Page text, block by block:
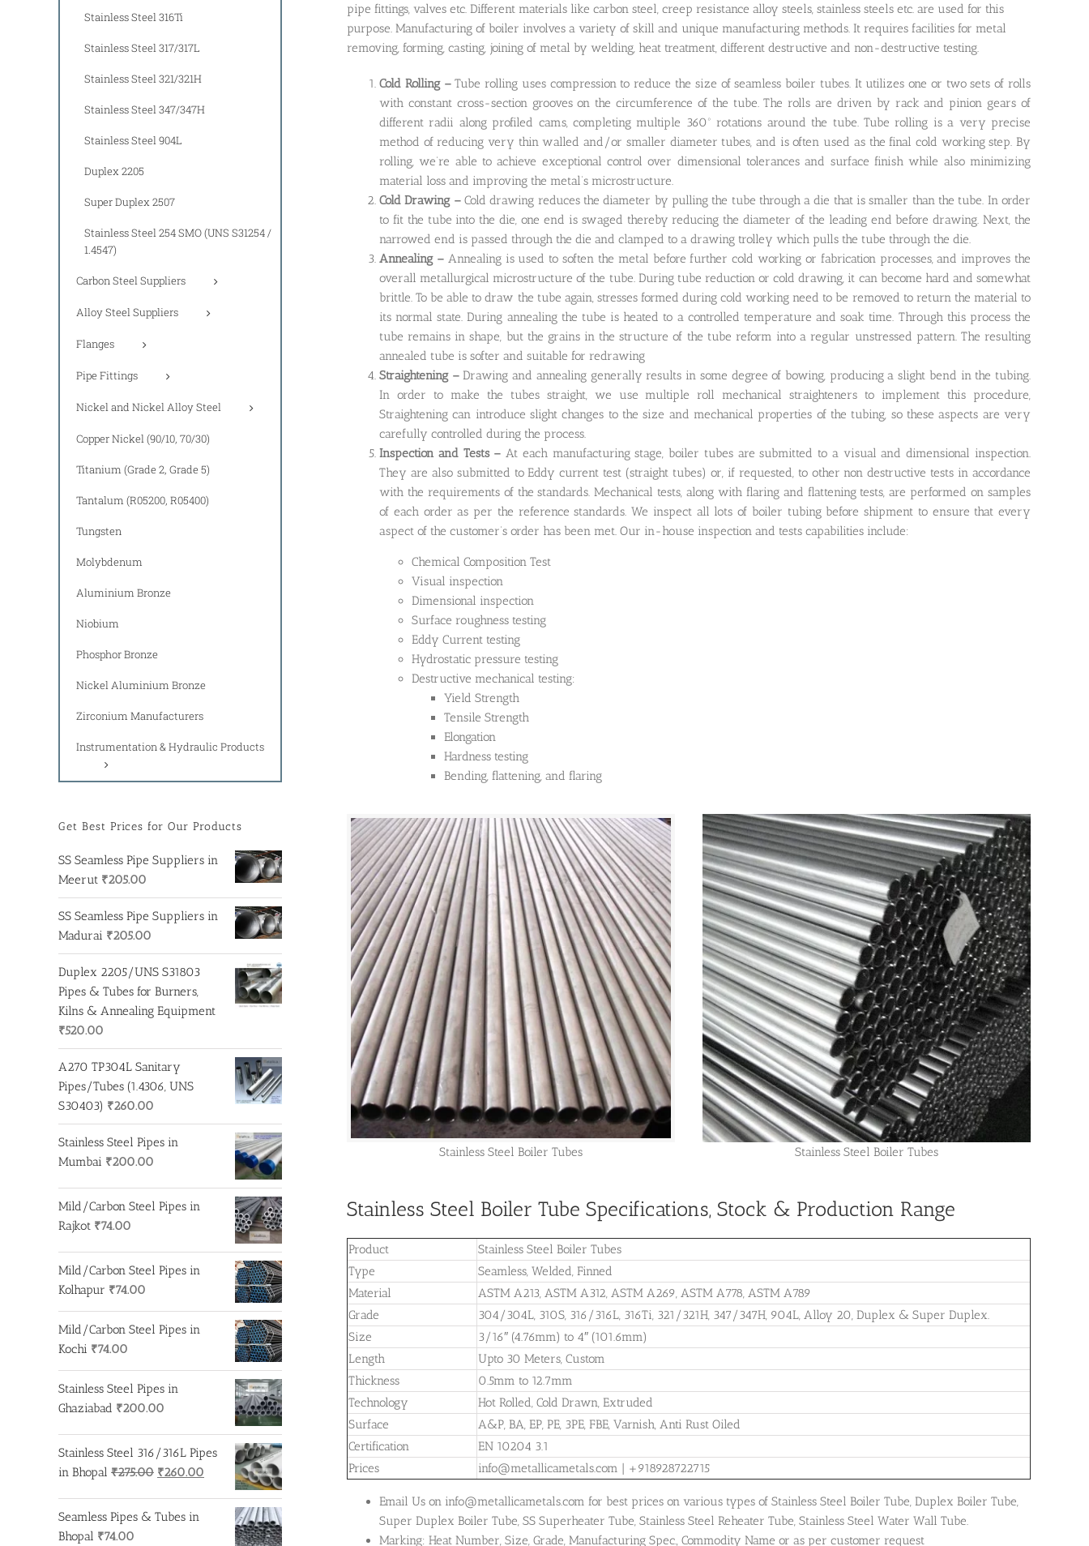
pipe fittings, valves etc. Different materials like carbon steel, creep resistance alloy steels, stainless steels etc. are used for this
purpose. Manufacturing of boiler involves a variety of skill and unique manufacturing methods. It requires facilities for metal
removing, forming, casting, joining of metal by welding, heat treatment, different destructive and non-destructive testing.
Cold Rolling –Tube rolling uses compression to reduce the size of seamless boiler tubes. It utilizes one or two sets of rolls
with constant cross-section grooves on the circumference of the tube. The rolls are driven by rack and pinion gears of
different radii along profiled cams, completing multiple 360º rotations around the tube. Tube rolling is a very precise
method of reducing very thin walled and/or smaller diameter tubes, and is often used as the final cold working step. By
rolling, we’re able to achieve exceptional control over dimensional tolerances and surface finish while also minimizing
material loss and improving the metal’s microstructure.
Cold Drawing – Cold drawing reduces the diameter by pulling the tube through a die that is smaller than the tube. In order
to fit the tube into the die, one end is swaged thereby reducing the diameter of the leading end before drawing. Next, the
narrowed end is passed through the die and clamped to a drawing trolley which pulls the tube through the die.
Annealing – Annealing is used to soften the metal before further cold working or fabrication processes, and improves the
overall metallurgical microstructure of the tube. During tube reduction or cold drawing, it can become hard and somewhat
brittle. To be able to draw the tube again, stresses formed during cold working need to be removed to return the material to
its normal state. During annealing the tube is heated to a controlled temperature and soak time. Through this process the
tube remains in shape, but the grains in the structure of the tube reform into a regular unstressed pattern. The resulting
annealed tube is softer and suitable for redrawing
Straightening –Drawing and annealing generally results in some degree of bowing, producing a slight bend in the tubing.
In order to make the tubes straight, we use multiple roll mechanical straighteners to implement this procedure,
Straightening can introduce slight changes to the size and mechanical properties of the tubing, so these aspects are very
carefully controlled during the process.
Inspection and Tests –At each manufacturing stage, boiler tubes are submitted to a visual and dimensional inspection.
They are also submitted to Eddy current test (straight tubes) or, if requested, to other non destructive tests in accordance
with the requirements of the standards. Mechanical tests, along with flaring and flattening tests, are performed on samples
of each order as per the reference standards. We inspect all lots of boiler tubing before shipment to ensure that every
aspect of the customer’s order has been met. Our in-house inspection and tests capabilities include:
Chemical Composition Test
Visual inspection
Dimensional inspection
Surface roughness testing
Eddy Current testing
Hydrostatic pressure testing
Destructive mechanical testing:
Yield Strength
Tensile Strength
Elongation
Hardness testing
Bending, flattening, and flaring
Stainless Steel Boiler Tubes Stainless Steel Boiler Tubes
Stainless Steel Boiler Tube Specifications, Stock & Production Range
Product
Stainless Steel Boiler Tubes
Type
Seamless, Welded, Finned
Material
ASTM A213, ASTM A312, ASTM A269, ASTM A778, ASTM A789
Grade
304/304L, 310S, 316/316L, 316Ti, 321/321H, 347/347H, 904L, Alloy 20, Duplex & Super Duplex.
Size
3/16″ (4.76mm) to 4″ (101.6mm)
Length
Upto 30 Meters, Custom
Thickness
0.5mm to 12.7mm
Technology
Hot Rolled, Cold Drawn, Extruded
Surface
A&P, BA, EP, PE, 3PE, FBE, Varnish, Anti Rust Oiled
Certification
EN 10204 3.1
Prices
info@metallicametals.com | +918928722715
Email Us on info@metallicametals.com for best prices on various types of Stainless Steel Boiler Tube, Duplex Boiler Tube,
Super Duplex Boiler Tube, SS Superheater Tube, Stainless Steel Reheater Tube, Stainless Steel Water Wall Tube.
Marking: Heat Number, Size, Grade, Manufacturing Spec., Commodity Name or as per customer request
Stainless Steel 316Ti
Stainless Steel 317/317L
Stainless Steel 321/321H
Stainless Steel 347/347H
Stainless Steel 904L
Duplex 2205
Super Duplex 2507
Stainless Steel 254 SMO (UNS S31254 /
1.4547)
Carbon Steel Suppliers
Alloy Steel Suppliers
Flanges
Pipe Fittings
Nickel and Nickel Alloy Steel
Copper Nickel (90/10, 70/30)
Titanium (Grade 2, Grade 5)
Tantalum (R05200, R05400)
Tungsten
Molybdenum
Aluminium Bronze
Niobium
Phosphor Bronze
Nickel Aluminium Bronze
Zirconium Manufacturers
Instrumentation & Hydraulic Products
Get Best Prices for Our Products
SS Seamless Pipe Suppliers in
Meerut ₹205.00
SS Seamless Pipe Suppliers in
Madurai ₹205.00
Duplex 2205/UNS S31803
Pipes & Tubes for Burners,
Kilns & Annealing Equipment
₹520.00
A270 TP304L Sanitary
Pipes/Tubes (1.4306, UNS
S30403) ₹260.00
Stainless Steel Pipes in
Mumbai ₹200.00
Mild/Carbon Steel Pipes in
Rajkot ₹74.00
Mild/Carbon Steel Pipes in
Kolhapur ₹74.00
Mild/Carbon Steel Pipes in
Kochi ₹74.00
Stainless Steel Pipes in
Ghaziabad ₹200.00
Stainless Steel 316/316L Pipes
in Bhopal ₹275.00 Original
was:
₹260.00 Current
₹260.00.
Seamless Pipes & Tubes in
Bhopal ₹74.00